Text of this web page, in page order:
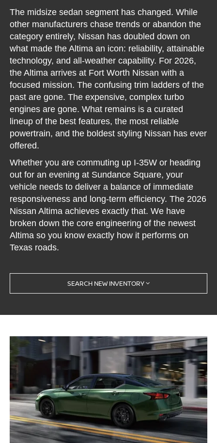
The midsize sedan segment has changed. While
other manufacturers chase trends or abandon the
category entirely, Nissan has doubled down on
what made the Altima an icon: reliability, attainable
technology, and all-weather capability. For 2026,
the Altima arrives at Fort Worth Nissan with a
focused mission. The confusing trim ladders of the
past are gone. The expensive, complex turbo
engines are gone. What remains is a curated
lineup of the best features, the most reliable
powertrain, and the boldest styling Nissan has ever
offered.
Whether you are commuting up I-35W or heading
out for an evening at Sundance Square, your
vehicle needs to deliver a balance of immediate
responsiveness and long-term efficiency. The 2026
Nissan Altima achieves exactly that. We have
broken down the core engineering of the newest
Altima so you know exactly how it performs on
Texas roads.
SEARCH NEW INVENTORY